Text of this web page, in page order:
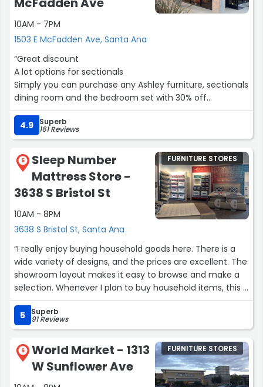
10AM - 7PM
1503 E McFadden Ave, Santa Ana
“Great discount
A lot options for sectionals
Simply you can purchase any Ashley furniture, sectionals
dining room and the bedroom set with 30% off
They are also Ashley
dealer”
4.9 Superb
161 Reviews
5
Sleep Number
Mattress Store -
3638 S Bristol St
10AM - 8PM
3638 S Bristol St, Santa Ana
FURNITURE STORES
“I really enjoy buying household goods here. There is a
wide variety of designs, and the prices are excellent. The
showroom layout makes it easy to browse and make a
selection. Whenever I plan to buy household items, this is
the first place that comes to mind. 👍👍”
5
Superb
91 Reviews
6
World Market - 1313
W Sunflower Ave
FURNITURE STORES